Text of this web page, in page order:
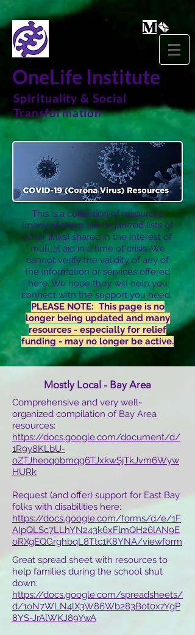
OneLife Institute
Spirituality & Social
Transformation
This is a collection of resources
(many of them are organized lists of
other links) shared in the interest of
mutual aid in a time of crisis. We
cannot verify the validity of any of
the information or services offered
here. We hope they will help you
connect with the support you need.
PLEASE NOTE: This page is no
longer being updated and many
resources - especially for relief
funding - may no longer be active.
Mostly Local - Bay Area
Comprehensive and very well-
organized compilation of Bay Area
resources:
https://docs.google.com/document/d/
1R9y8KLbU-
oZTJheoqobmqg6TJxkwSjTkJvm6Wyw
HURk
Request (and offer) support for East Bay
folks with disabilities here:
https://docs.google.com/forms/d/e/1F
AIpQLSc7LLhYN243k6xFlmQH26lAN9E
oRXgEQGrghbqL8Ttc1K8YNA/viewform
Great spread sheet with resources to
help families during the school shut
down:
https://docs.google.com/spreadsheets/
d/1oN7WLN4lX3W86Wb283Bot0xzYgP
8YS-JrAlWKJ89YwA